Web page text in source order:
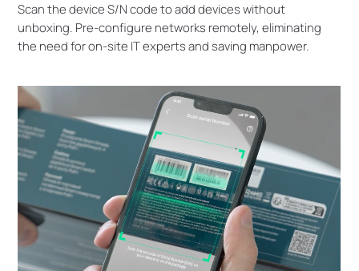
Scan the device S/N code to add devices without
unboxing. Pre-configure networks remotely, eliminating
the need for on-site IT experts and saving manpower.